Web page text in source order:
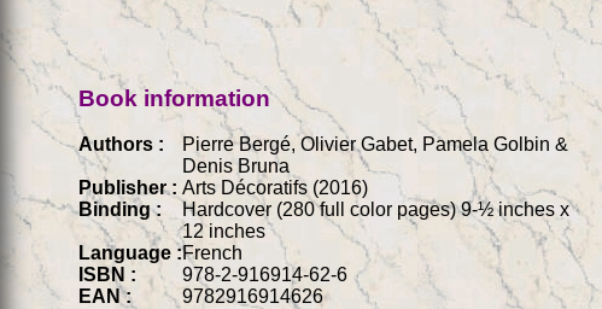
Book information
Authors :
Pierre Bergé, Olivier Gabet, Pamela Golbin &
Denis Bruna
Publisher : Arts Décoratifs (2016)
Binding :
Hardcover (280 full color pages) 9-½ inches x
12 inches
Language :French
ISBN :
978-2-916914-62-6
EAN :
9782916914626